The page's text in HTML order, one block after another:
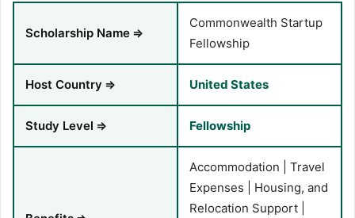
Scholarship Name ⇒
Commonwealth Startup
Fellowship
Host Country ⇒ United States
Study Level ⇒ Fellowship
Accommodation | Travel
Expenses | Housing, and
Relocation Support |